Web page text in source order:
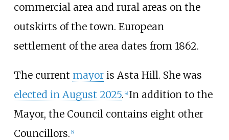
commercial area and rural areas on the
outskirts of the town. European
settlement of the area dates from 1862.
The current mayoris Asta Hill. She was
elected in August 2025. [4] In addition to the
Mayor, the Council contains eight other
Councillors. [5]